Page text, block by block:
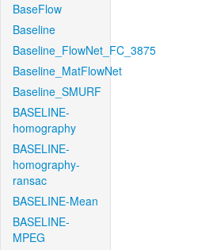
BaseFlow
Baseline
Baseline_FlowNet_FC_3875
Baseline_MatFlowNet
Baseline_SMURF
BASELINE-
homography
BASELINE-
homography-
ransac
BASELINE-Mean
BASELINE-
MPEG